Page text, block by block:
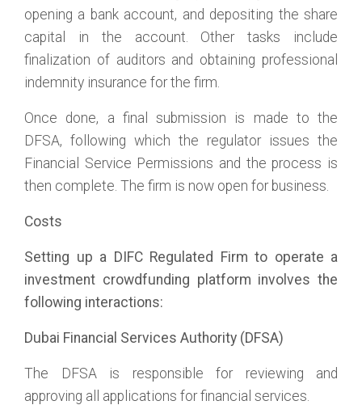
opening a bank account, and depositing the share
capital in the account. Other tasks include
finalization of auditors and obtaining professional
indemnity insurance for the firm.
Once done, a final submission is made to the
DFSA, following which the regulator issues the
Financial Service Permissions and the process is
then complete. The firm is now open for business.
Costs
Setting up a DIFC Regulated Firm to operate a
investment crowdfunding platform involves the
following interactions:
Dubai Financial Services Authority (DFSA)
The DFSA is responsible for reviewing and
approving all applications for financial services.